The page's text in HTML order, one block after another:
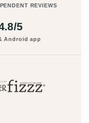
REVIEWS
5
Android app